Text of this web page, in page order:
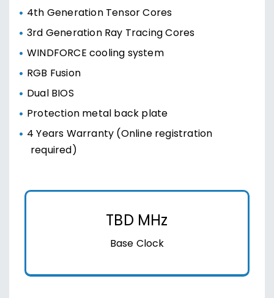
4th Generation Tensor Cores
3rd Generation Ray Tracing Cores
WINDFORCE cooling system
RGB Fusion
Dual BIOS
Protection metal back plate
4 Years Warranty (Online registration
required)
TBD MHz
Base Clock